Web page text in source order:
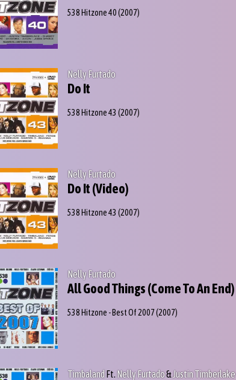
538 Hitzone 40(2007)
Nelly Furtado
Do It
538 Hitzone 43 (2007)
Nelly Furtado
Do It (Video)
538 Hitzone 43 (2007)
Nelly Furtado
All Good Things (Come To An End)
538 Hitzone - Best Of 2007(2007)
Timbaland Ft. Nelly Furtado&Justin Timberlake